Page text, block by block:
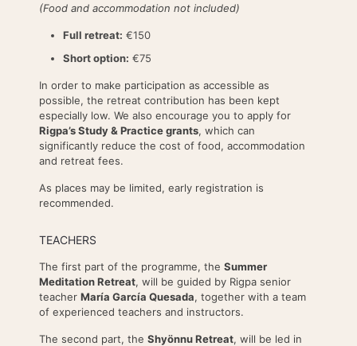
(Food and accommodation not included)
Full retreat: €150
Short option: €75
In order to make participation as accessible as
possible, the retreat contribution has been kept
especially low. We also encourage you to apply for
Rigpa’s Study & Practice grants, which can
significantly reduce the cost of food, accommodation
and retreat fees.
As places may be limited, early registration is
recommended.
TEACHERS
The first part of the programme, the Summer
Meditation Retreat, will be guided by Rigpa senior
teacher María García Quesada, together with a team
of experienced teachers and instructors.
The second part, the Shyönnu Retreat, will be led in